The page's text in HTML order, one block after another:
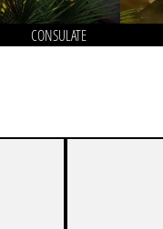
CONSULATE